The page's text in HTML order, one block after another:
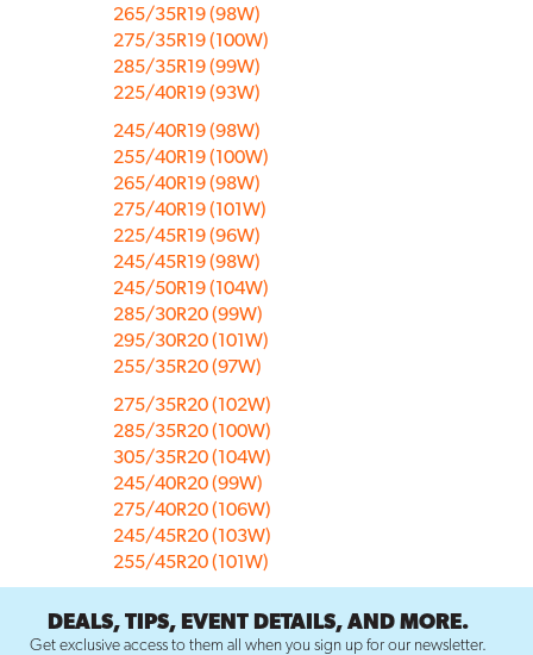
265/35R19 (98W)
275/35R19 (100W)
285/35R19 (99W)
225/40R19 (93W)
245/40R19 (98W)
255/40R19 (100W)
265/40R19 (98W)
275/40R19 (101W)
225/45R19 (96W)
245/45R19 (98W)
245/50R19 (104W)
285/30R20 (99W)
295/30R20 (101W)
255/35R20 (97W)
275/35R20 (102W)
285/35R20 (100W)
305/35R20 (104W)
245/40R20 (99W)
275/40R20 (106W)
245/45R20 (103W)
255/45R20 (101W)
DEALS, TIPS, EVENT DETAILS, AND MORE.
Get exclusive access to them all when you sign up for our newsletter.